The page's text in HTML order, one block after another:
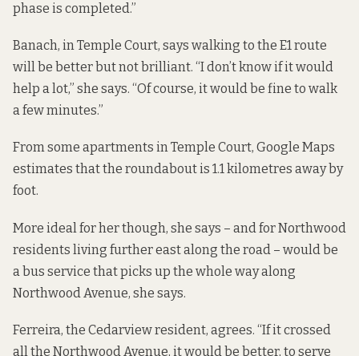
phase is completed.”
Banach, in Temple Court, says walking to the E1 route
will be better but not brilliant. “I don’t know if it would
help a lot,” she says. “Of course, it would be fine to walk
a few minutes.”
From some apartments in Temple Court, Google Maps
estimates that the roundabout is 1.1 kilometres away by
foot.
More ideal for her though, she says – and for Northwood
residents living further east along the road – would be
a bus service that picks up the whole way along
Northwood Avenue, she says.
Ferreira, the Cedarview resident, agrees. “If it crossed
all the Northwood Avenue, it would be better, to serve